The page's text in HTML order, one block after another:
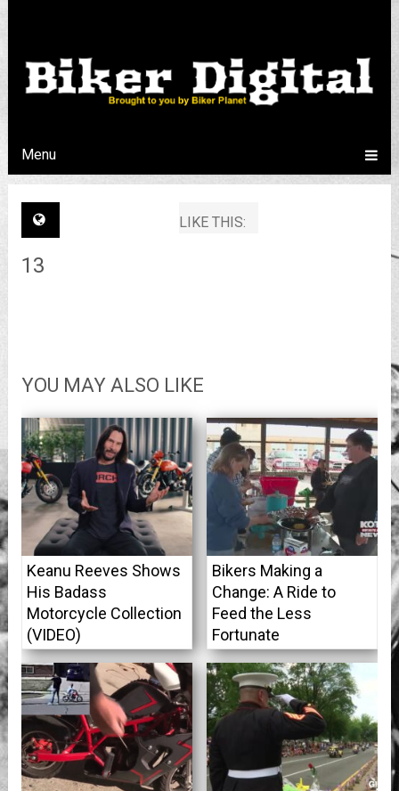
Menu
LIKE THIS:
13
YOU MAY ALSO LIKE
Keanu Reeves Shows
His Badass
Motorcycle Collection
(VIDEO)
Bikers Making a
Change: A Ride to
Feed the Less
Fortunate